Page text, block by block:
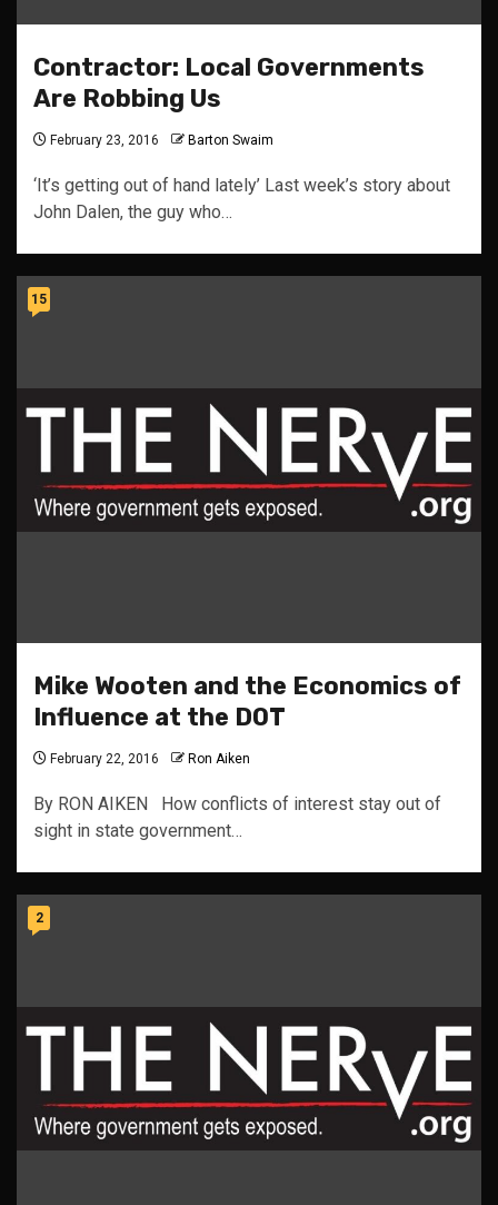
Contractor: Local Governments
Are Robbing Us
February 23, 2016 Barton Swaim
‘It’s getting out of hand lately’ Last week’s story about
John Dalen, the guy who…
15
Mike Wooten and the Economics of
Influence at the DOT
February 22, 2016 Ron Aiken
By RON AIKEN How conflicts of interest stay out of
sight in state government…
2